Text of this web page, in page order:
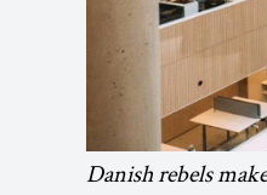
Danish rebels